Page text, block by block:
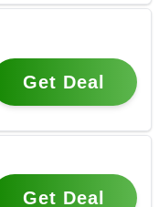
Get Deal
Get Deal